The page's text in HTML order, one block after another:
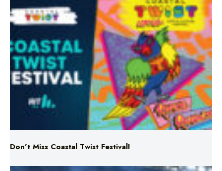
Don’t Miss Coastal Twist Festival!